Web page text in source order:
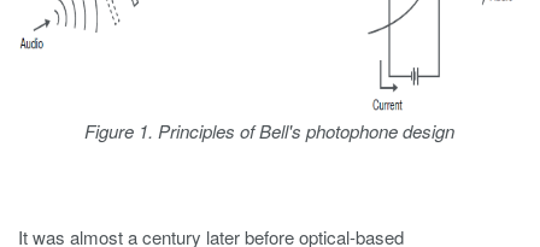
Figure 1. Principles of Bell's photophone design
It was almost a century later before optical-based